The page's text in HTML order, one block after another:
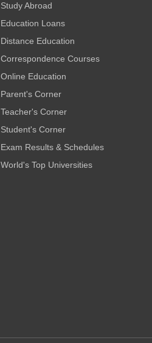
Study Abroad
Education Loans
Distance Education
Correspondence Courses
Online Education
Parent's Corner
Teacher's Corner
Student's Corner
Exam Results & Schedules
World's Top Universities